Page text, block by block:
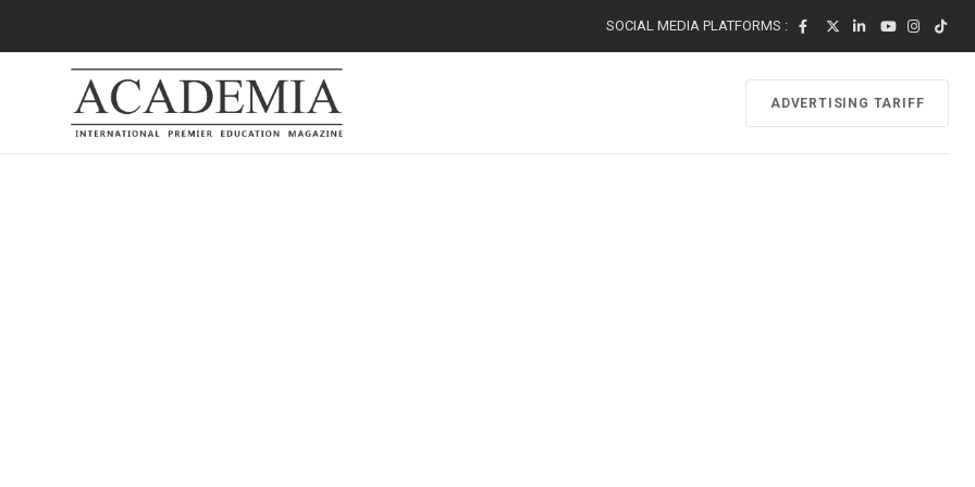
SOCIAL MEDIA PLATFORMS :
ADVERTISING TARIFF